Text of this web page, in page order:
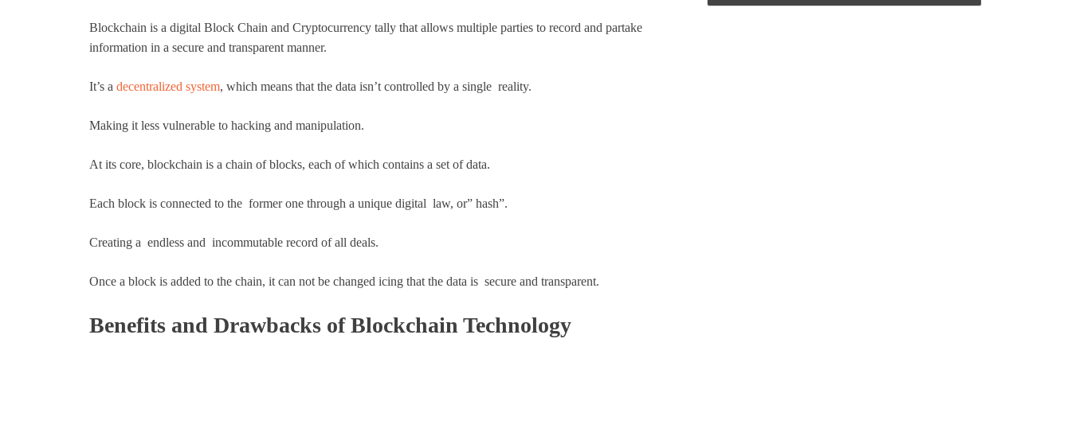
Blockchain is a digital Block Chain and Cryptocurrency tally that allows multiple parties to record and partake
information in a secure and transparent manner.
It’s a decentralized system, which means that the data isn’t controlled by a single reality.
Making it less vulnerable to hacking and manipulation.
At its core, blockchain is a chain of blocks, each of which contains a set of data.
Each block is connected to the former one through a unique digital law, or” hash”.
Creating a endless and incommutable record of all deals.
Once a block is added to the chain, it can not be changed icing that the data is secure and transparent.
Benefits and Drawbacks of Blockchain Technology